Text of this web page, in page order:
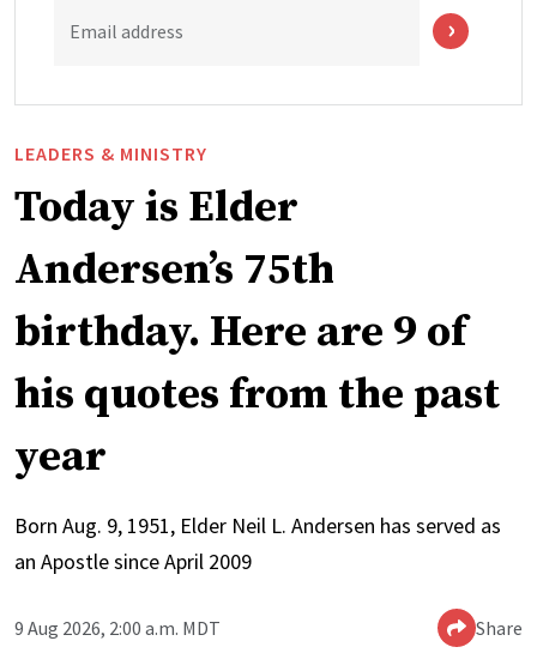
Email address
LEADERS & MINISTRY
Today is Elder
Andersen’s 75th
birthday. Here are 9 of
his quotes from the past
year
Born Aug. 9, 1951, Elder Neil L. Andersen has served as
an Apostle since April 2009
9 Aug 2026, 2:00 a.m. MDT Share